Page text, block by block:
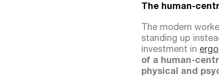
The human-
The modern
standing up
investment in
of a human-
physical and